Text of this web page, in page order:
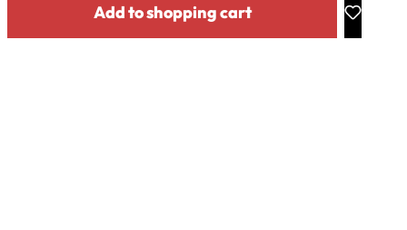
Add to shopping cart